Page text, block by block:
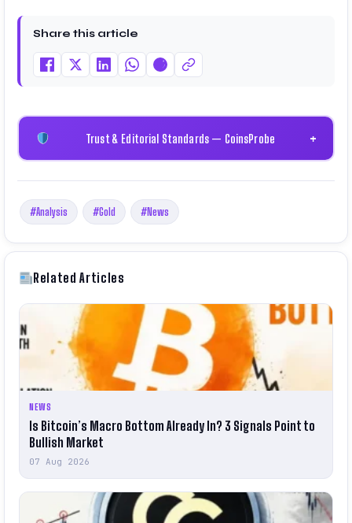
on Binance, Bitget, and CoinMarketCap. He is also
Certificate).
Share this article
Trust & Editorial Standards — CoinsProbe +
#Analysis #Gold #News
Related Articles
NEWS
Is Bitcoin’s Macro Bottom Already In? 3 Signals Point to
Bullish Market
07 Aug 2026